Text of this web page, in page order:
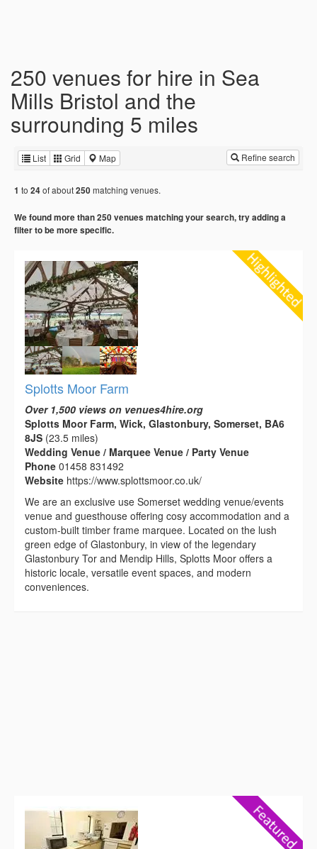
250 venues for hire in Sea
Mills Bristol and the
surrounding 5 miles
List Grid Map Refine search
1 to 24of about250matching venues.
We found more than 250 venues matching your search, try adding a
filter to be more specific.
Splotts Moor Farm
Over 1,500 views on venues4hire.org
Splotts Moor Farm, Wick, Glastonbury, Somerset, BA6
8JS (23.5 miles)
Wedding Venue / Marquee Venue / Party Venue
Phone 01458 831492
Website https://www.splottsmoor.co.uk/
We are an exclusive use Somerset wedding venue/events
venue and guesthouse offering cosy accommodation and a
custom-built timber frame marquee. Located on the lush
green edge of Glastonbury, in view of the legendary
Glastonbury Tor and Mendip Hills, Splotts Moor offers a
historic locale, versatile event spaces, and modern
conveniences.